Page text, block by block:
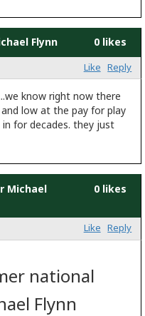
Flynn 0 likes
Like Reply
know right now there
low at the pay for play
for decades. they just
Michael
0 likes
Like Reply
national
Flynn